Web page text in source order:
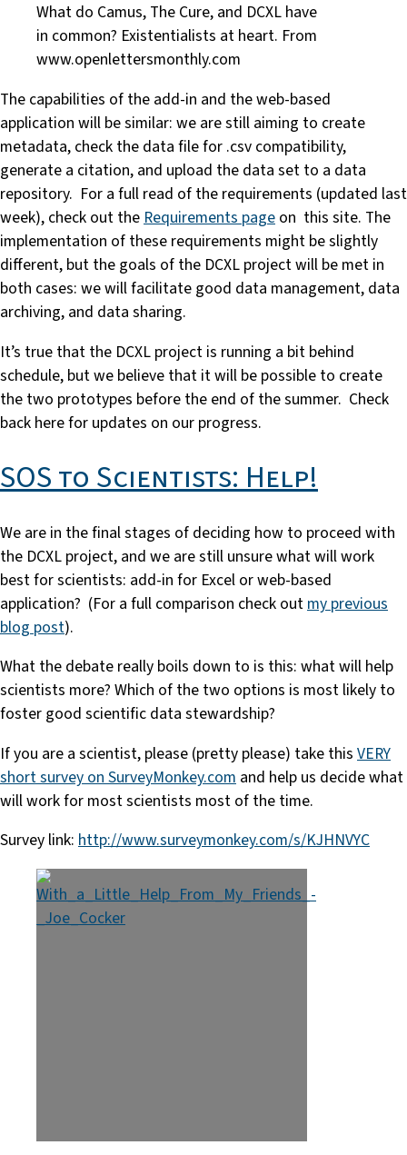
What do Camus, The Cure, and DCXL have
in common? Existentialists at heart. From
www.openlettersmonthly.com
The capabilities of the add-in and the web-based
application will be similar: we are still aiming to create
metadata, check the data file for .csv compatibility,
generate a citation, and upload the data set to a data
repository. For a full read of the requirements (updated last
week), check out theRequirements page on this site. The
implementation of these requirements might be slightly
different, but the goals of the DCXL project will be met in
both cases: we will facilitate good data management, data
archiving, and data sharing.
It’s true that the DCXL project is running a bit behind
schedule, but we believe that it will be possible to create
the two prototypes before the end of the summer. Check
back here for updates on our progress.
SOS to Scientists: Help!
We are in the final stages of deciding how to proceed with
the DCXL project, and we are still unsure what will work
best for scientists: add-in for Excel or web-based
application? (For a full comparison check out my previous
blog post).
What the debate really boils down to is this: what will help
scientists more? Which of the two options is most likely to
foster good scientific data stewardship?
If you are a scientist, please (pretty please) take this VERY
short survey on SurveyMonkey.com and help us decide what
will work for most scientists most of the time.
Survey link: http://www.surveymonkey.com/s/KJHNVYC